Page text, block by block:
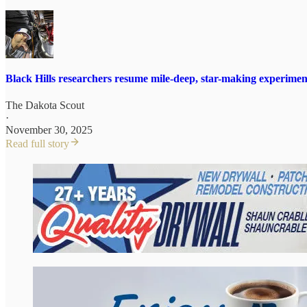
Black Hills researchers resume mile-deep, star-making
The Dakota Scout
·
November 30, 2025
Read full story